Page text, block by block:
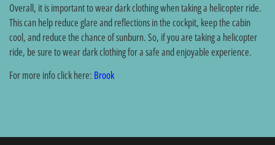
Overall, it is important to wear dark clothing when taking a helicopter ride.
This can help reduce glare and reflections in the cockpit, keep the cabin
cool, and reduce the chance of sunburn. So, if you are taking a helicopter
ride, be sure to wear dark clothing for a safe and enjoyable experience.
For more info click here: Brook